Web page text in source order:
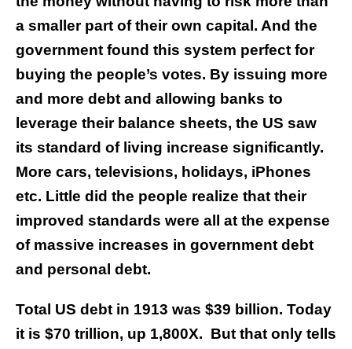
a smaller part of their own capital. And the
government found this system perfect for
buying the people’s votes. By issuing more
and more debt and allowing banks to
leverage their balance sheets, the US saw
its standard of living increase significantly.
More cars, televisions, holidays, iPhones
etc. Little did the people realize that their
improved standards were all at the expense
of massive increases in government debt
and personal debt.
Total US debt in 1913 was $39 billion. Today
it is $70 trillion, up 1,800X. But that only tells